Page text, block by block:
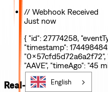
// Webhook Received
Just now
{ "id": 27774258,
"timestamp":
"0x57cfd5d72a6a2f72",
"AAVE", "timeAgo": "45
Real-time webhooks
English